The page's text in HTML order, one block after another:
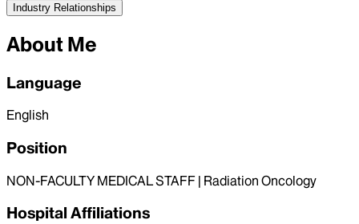
Industry Relationships
About Me
Language
English
Position
NON-FACULTY MEDICAL STAFF | Radiation Oncology
Hospital Affiliations